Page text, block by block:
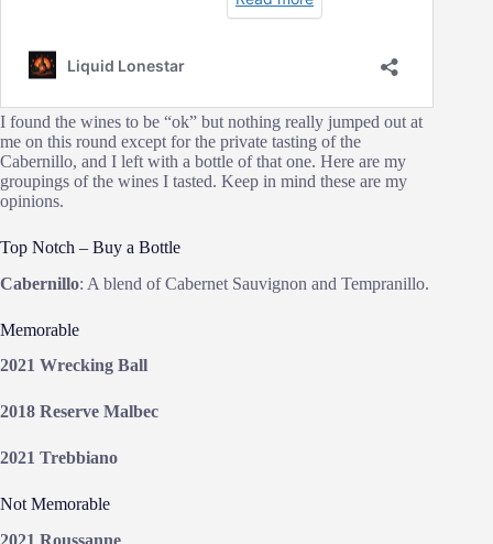
I found the wines to be “ok” but nothing really jumped out at
me on this round except for the private tasting of the
Cabernillo, and I left with a bottle of that one. Here are my
groupings of the wines I tasted. Keep in mind these are my
opinions.
Top Notch – Buy a Bottle
Cabernillo: A blend of Cabernet Sauvignon and Tempranillo.
Memorable
2021 Wrecking Ball
2018 Reserve Malbec
2021 Trebbiano
Not Memorable